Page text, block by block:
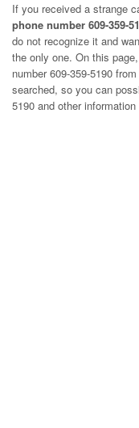
If you received a strange
phone number 609-359-
do not recognize it and
the only one. On this
number609-359-5190
searched, so you can
5190 and other